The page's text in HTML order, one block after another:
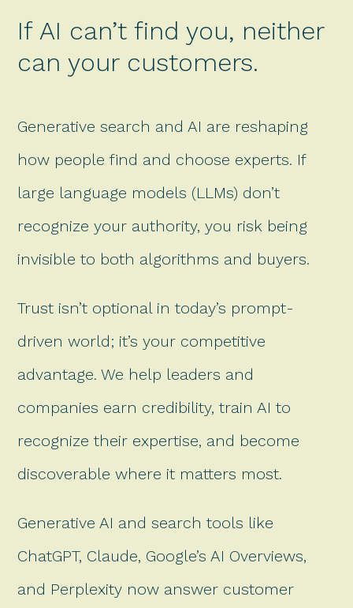
If AI can’t find you, neither
can your customers.
Generative search and AI are reshaping
how people find and choose experts. If
large language models (LLMs) don’t
recognize your authority, you risk being
invisible to both algorithms and buyers.
Trust isn’t optional in today’s prompt-
driven world; it’s your competitive
advantage. We help leaders and
companies earn credibility, train AI to
recognize their expertise, and become
discoverable where it matters most.
Generative AI and search tools like
ChatGPT, Claude, Google’s AI Overviews,
and Perplexity now answer customer